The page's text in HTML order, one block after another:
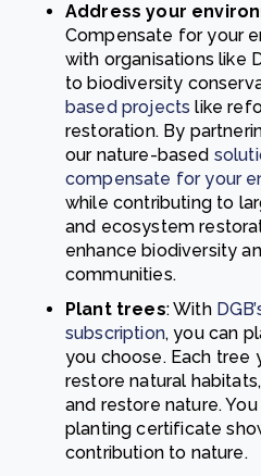
Address your
Compensate for your
with organisations like
to biodiversity
based projects like
restoration. By
our nature-based
compensate for your
while contributing to
and ecosystem
enhance biodiversity
communities.
Plant trees: With
subscription, you can
you choose. Each tree
restore natural
and restore nature.
planting certificate
contribution to nature.